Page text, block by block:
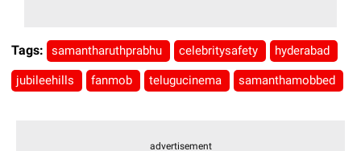
Tags: samantharuthprabhu celebritysafety hyderabad
jubileehills fanmob telugucinema samanthamobbed
advertisement